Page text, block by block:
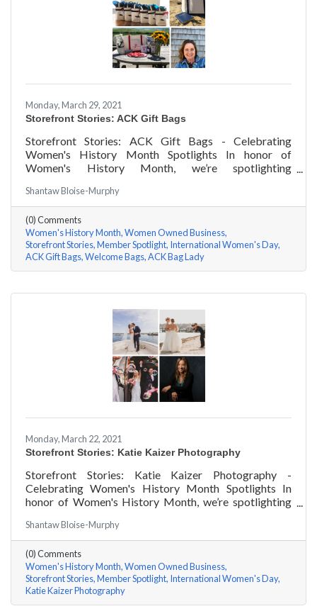
Monday, March 29, 2021
Storefront Stories: ACK Gift Bags
Storefront Stories: ACK Gift Bags - Celebrating
Women's History Month Spotlights In honor of
Women's History Month, we’re spotlighting
Denise Badders of ACK Gift Bags a few questions, here
are her answers!
Shantaw Bloise-Murphy
(0) Comments
Women's History Month Women Owned Business
Storefront Stories Member Spotlight International Women's Day
ACK Gift Bags Welcome Bags ACK Bag Lady
Monday, March 22, 2021
Storefront Stories: Katie Kaizer Photography
Storefront Stories: Katie Kaizer Photography -
Celebrating Women's History Month Spotlights In
honor of Women's History Month, we’re spotlighting
Katie Kaizer of Katie Kaizer Photography a few
questions, here are her answers!
Shantaw Bloise-Murphy
(0) Comments
Women's History Month Women Owned Business
Storefront Stories Member Spotlight International Women's Day
Katie Kaizer Photography